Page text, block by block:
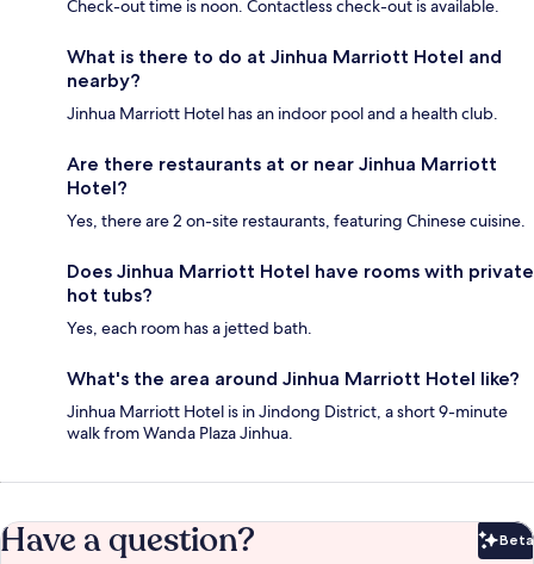
Check-out time is noon. Contactless check-out is available.
What is there to do at Jinhua Marriott Hotel and
nearby?
Jinhua Marriott Hotel has an indoor pool and a health club.
Are there restaurants at or near Jinhua Marriott
Hotel?
Yes, there are 2 on-site restaurants, featuring Chinese cuisine.
Does Jinhua Marriott Hotel have rooms with private
hot tubs?
Yes, each room has a jetted bath.
What's the area around Jinhua Marriott Hotel like?
Jinhua Marriott Hotel is in Jindong District, a short 9-minute
walk from Wanda Plaza Jinhua.
Have a question? Beta